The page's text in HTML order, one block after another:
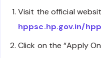
Visit the official
hppsc.hp.gov.in/
Click on the “Apply